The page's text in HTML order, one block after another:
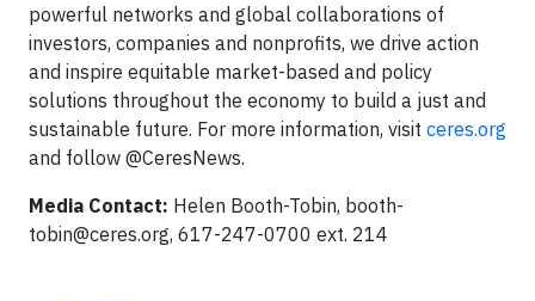
powerful networks and global collaborations of
investors, companies and nonprofits, we drive action
and inspire equitable market-based and policy
solutions throughout the economy to build a just and
sustainable future. For more information, visit ceres.org
and follow @CeresNews.
Media Contact: Helen Booth-Tobin, booth-
tobin@ceres.org, 617-247-0700 ext. 214